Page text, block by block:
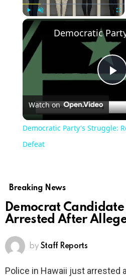
Play Unmute
Watch on
Democratic Party's Struggle:
Defeat
Breaking News
Democrat
Arrested After
by Staff Reports
Police in Hawaii just arrested